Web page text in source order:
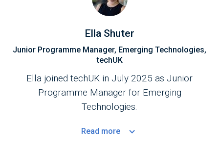
Ella Shuter
Junior Programme Manager, Emerging Technologies,
techUK
Ella joined techUK in July 2025 as Junior
Programme Manager for Emerging
Technologies.
Read more